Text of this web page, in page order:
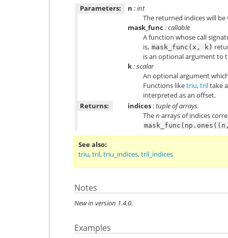
Parameters:
n : int
The returned indices will be
mask_func : callable
A function whose call
is, mask_func(x, k)
is an optional argument to
k: scalar
An optional argument
Functions liketriu,triltake
interpreted as an offset.
Returns:
indices: tuple of arrays.
Then arrays of indices
See also
triu,tril,triu_indices,tril_indices
Notes
New in version 1.4.0.
Examples